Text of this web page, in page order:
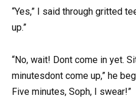
“Yes,” I said through gritted
up.”
“No, wait! Dont come in yet.
minutesdont come up,” he
Five minutes, Soph, I swear!”